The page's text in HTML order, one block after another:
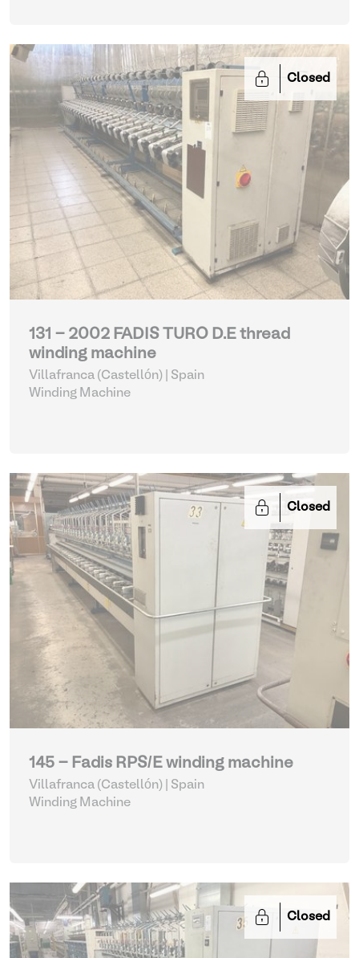
Closed
131 - 2002 FADIS TURO D.E thread
winding machine
Villafranca (Castellón) | Spain
Winding Machine
Closed
145 - Fadis RPS/E winding machine
Villafranca (Castellón) | Spain
Winding Machine
Closed